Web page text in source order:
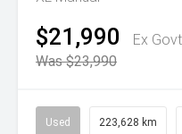
$21,990
Ex
Was $23,990
Used 223,628 km